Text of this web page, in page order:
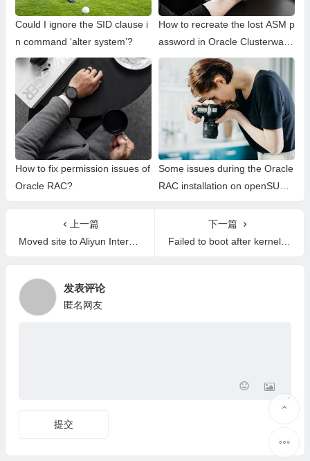
Could I ignore the SID clause i
n command ‘alter system’?
How to recreate the lost ASM p
assword in Oracle Clusterwar
e?
How to fix permission issues of
Oracle RAC?
Some issues during the Oracle
RAC installation on openSUSE
上一篇
Moved site to Aliyun International
下一篇
Failed to boot after kernel upgrade
发表评论
匿名网友